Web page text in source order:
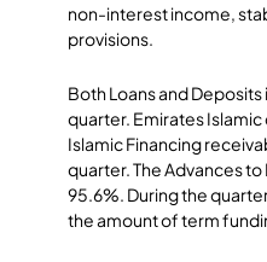
non-interest income,
provisions.
Both Loans and
quarter. Emirates
Islamic Financing
quarter. The Advances
95.6%. During the
the amount of term